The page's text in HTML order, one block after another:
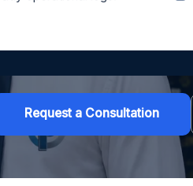
Request a Consultation